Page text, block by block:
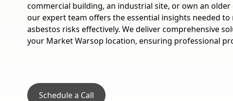
commercial building, an industrial site, or own an
our expert team offers the essential insights needed to
asbestos risks effectively. We deliver comprehensive
your Market Warsop location, ensuring professional
Schedule a Call